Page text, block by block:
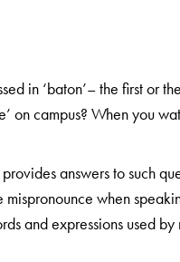
in ‘baton’– the first or
on campus? When you
answers to such
when
and expressions used